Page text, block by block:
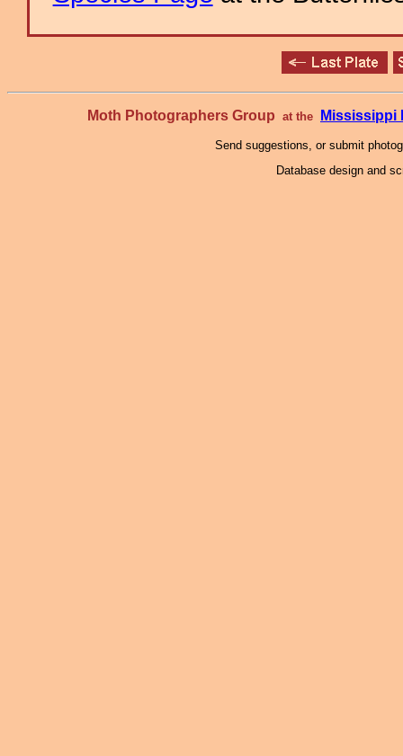
Moth Photographers Group at the Mississippi
Send suggestions, or submit
Database design and